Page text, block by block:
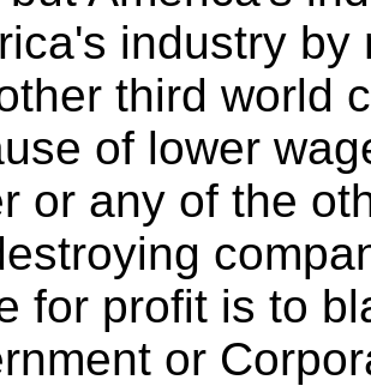
industry
third world
of lower
or any of the
for profit is to
or